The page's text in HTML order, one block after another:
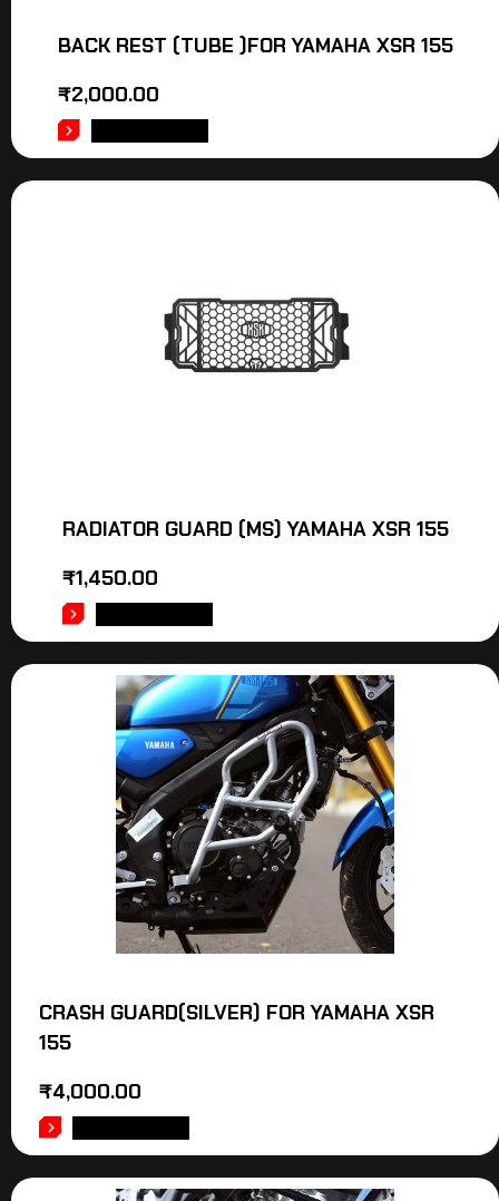
BACK REST (TUBE )FOR YAMAHA XSR 155
₹2,000.00
RADIATOR GUARD (MS) YAMAHA XSR 155
₹1,450.00
CRASH GUARD(SILVER) FOR YAMAHA XSR
155
₹4,000.00